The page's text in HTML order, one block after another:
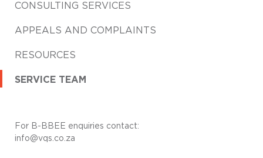
CONSULTING SERVICES
APPEALS AND COMPLAINTS
RESOURCES
SERVICE TEAM
For B-BBEE enquiries contact:
info@vqs.co.za